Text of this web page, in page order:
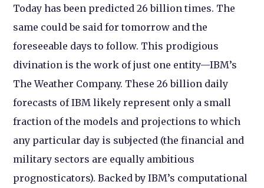
Today has been predicted 26 billion times. The
same could be said for tomorrow and the
foreseeable days to follow. This prodigious
divination is the work of just one entity—IBM’s
The Weather Company. These 26 billion daily
forecasts of IBM likely represent only a small
fraction of the models and projections to which
any particular day is subjected (the financial and
military sectors are equally ambitious
prognosticators). Backed by IBM’s computational